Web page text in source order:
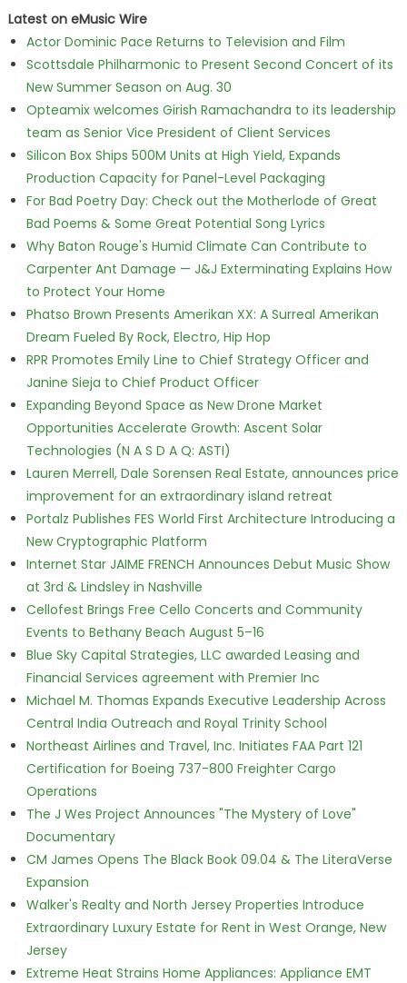
Latest on eMusic Wire
Actor Dominic Pace Returns to Television and Film
Scottsdale Philharmonic to Present Second Concert of its
New Summer Season on Aug. 30
Opteamix welcomes Girish Ramachandra to its leadership
team as Senior Vice President of Client Services
Silicon Box Ships 500M Units at High Yield, Expands
Production Capacity for Panel-Level Packaging
For Bad Poetry Day: Check out the Motherlode of Great
Bad Poems & Some Great Potential Song Lyrics
Why Baton Rouge's Humid Climate Can Contribute to
Carpenter Ant Damage — J&J Exterminating Explains How
to Protect Your Home
Phatso Brown Presents Amerikan XX: A Surreal Amerikan
Dream Fueled By Rock, Electro, Hip Hop
RPR Promotes Emily Line to Chief Strategy Officer and
Janine Sieja to Chief Product Officer
Expanding Beyond Space as New Drone Market
Opportunities Accelerate Growth: Ascent Solar
Technologies (N A S D A Q: ASTI)
Lauren Merrell, Dale Sorensen Real Estate, announces price
improvement for an extraordinary island retreat
Portalz Publishes FES World First Architecture Introducing a
New Cryptographic Platform
Internet Star JAIME FRENCH Announces Debut Music Show
at 3rd & Lindsley in Nashville
Cellofest Brings Free Cello Concerts and Community
Events to Bethany Beach August 5–16
Blue Sky Capital Strategies, LLC awarded Leasing and
Financial Services agreement with Premier Inc
Michael M. Thomas Expands Executive Leadership Across
Central India Outreach and Royal Trinity School
Northeast Airlines and Travel, Inc. Initiates FAA Part 121
Certification for Boeing 737-800 Freighter Cargo
Operations
The J Wes Project Announces "The Mystery of Love"
Documentary
CM James Opens The Black Book 09.04 & The LiteraVerse
Expansion
Walker's Realty and North Jersey Properties Introduce
Extraordinary Luxury Estate for Rent in West Orange, New
Jersey
Extreme Heat Strains Home Appliances: Appliance EMT